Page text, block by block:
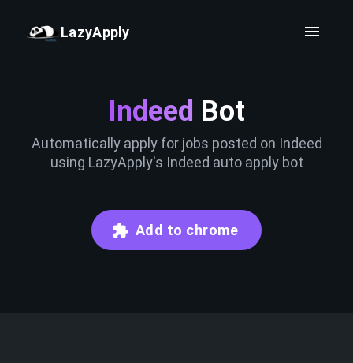
LazyApply
Indeed Bot
Automatically apply for jobs posted on Indeed
using LazyApply's Indeed auto apply bot
Add to chrome